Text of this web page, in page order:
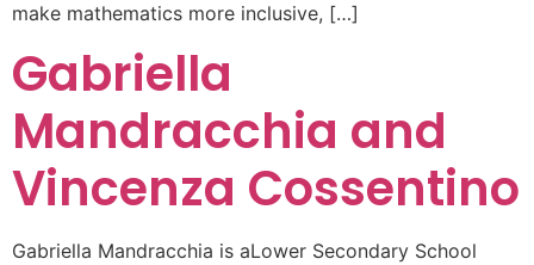
make mathematics more inclusive, […]
Gabriella
Mandracchia and
Vincenza Cossentino
Gabriella Mandracchia is aLower Secondary School